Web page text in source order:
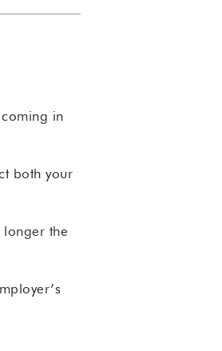
in
both your
longer the